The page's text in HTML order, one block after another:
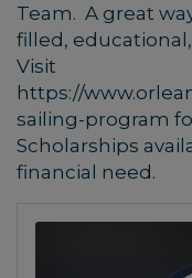
Team. A great
filled,
Visit
https://
sailing-program
Scholarships
financial need.